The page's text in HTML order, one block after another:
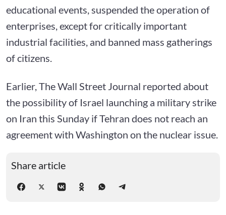
educational events, suspended the operation of
enterprises, except for critically important
industrial facilities, and banned mass gatherings
of citizens.
Earlier, The Wall Street Journal reported about
the possibility of Israel launching a military strike
on Iran this Sunday if Tehran does not reach an
agreement with Washington on the nuclear issue.
Share article